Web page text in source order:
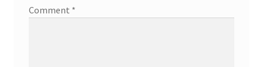
Comment *